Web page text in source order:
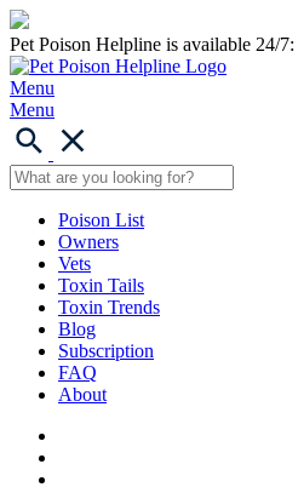
Pet Poison Helpline is available 24/7:
Menu
Menu
Poison List
Owners
Vets
Toxin Tails
Toxin Trends
Blog
Subscription
FAQ
About